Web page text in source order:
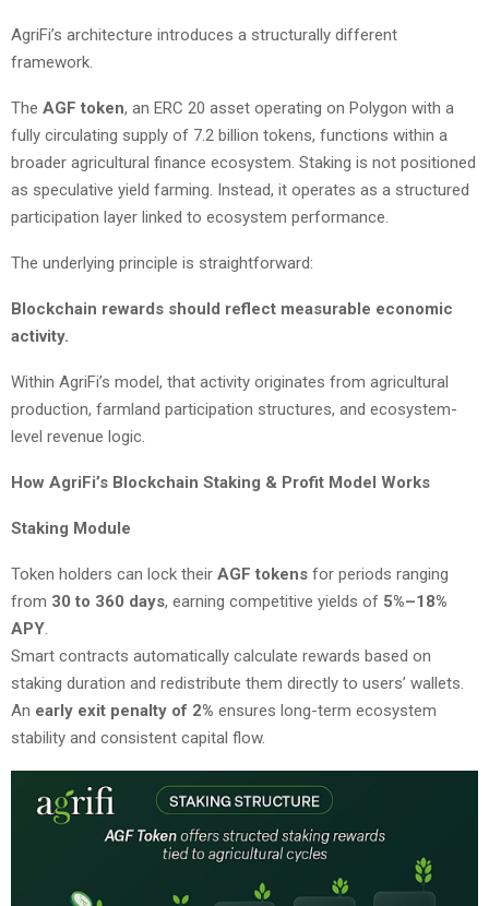
AgriFi’s architecture introduces a structurally different
framework.
The AGF token, an ERC 20 asset operating on Polygon with a
fully circulating supply of 7.2 billion tokens, functions within a
broader agricultural finance ecosystem. Staking is not positioned
as speculative yield farming. Instead, it operates as a structured
participation layer linked to ecosystem performance.
The underlying principle is straightforward:
Blockchain rewards should reflect measurable economic
activity.
Within AgriFi’s model, that activity originates from agricultural
production, farmland participation structures, and ecosystem-
level revenue logic.
How AgriFi’s Blockchain Staking & Profit Model Works
Staking Module
Token holders can lock their AGF tokens for periods ranging
from 30 to 360 days, earning competitive yields of 5%–18%
APY.
Smart contracts automatically calculate rewards based on
staking duration and redistribute them directly to users’ wallets.
An early exit penalty of 2% ensures long-term ecosystem
stability and consistent capital flow.